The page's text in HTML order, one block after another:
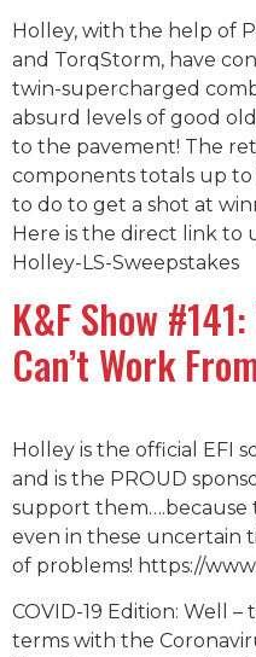
Holley, with the help of
and TorqStorm, have
twin-supercharged
absurd levels of good
to the pavement! The
components totals up to
to do to get a shot at
Here is the direct link to
Holley-LS-Sweepstakes
K&F Show
Can’t Work
Holley is the official EFI
and is the PROUD
support them….because
even in these uncertain
of problems! https://
COVID-19 Edition: Well
terms with the